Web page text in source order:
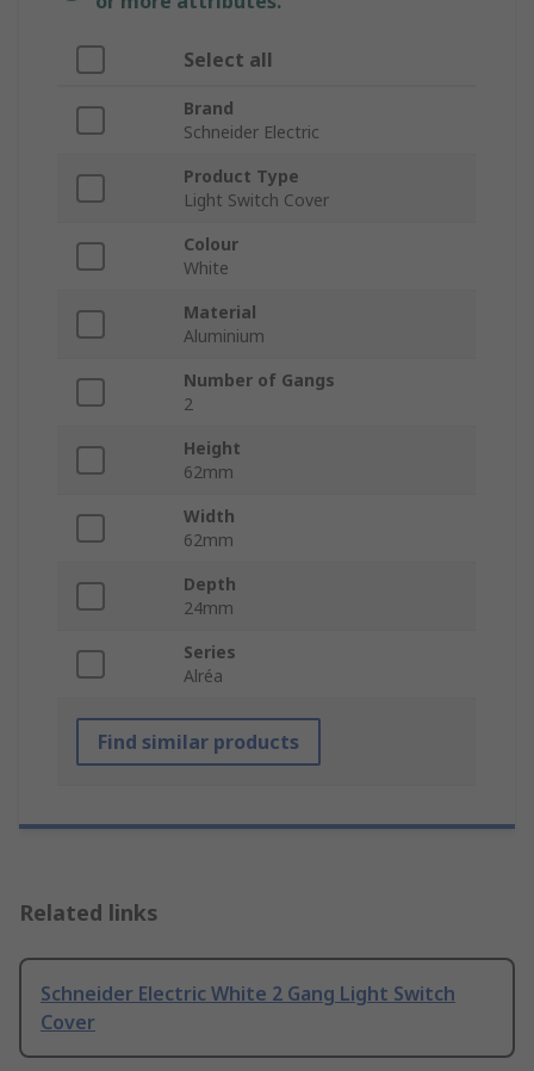
Select all
Brand
Schneider Electric
Product Type
Light Switch Cover
Colour
White
Material
Aluminium
Number of Gangs
2
Height
62mm
Width
62mm
Depth
24mm
Series
Alréa
Find similar products
Related links
Schneider Electric White 2 Gang Light Switch
Cover